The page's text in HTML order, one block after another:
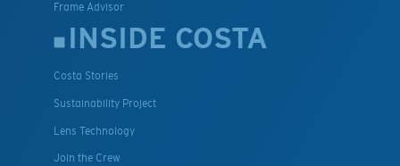
Frame Advisor
INSIDE COSTA
Costa Stories
Sustainability Project
Lens Technology
Join the Crew